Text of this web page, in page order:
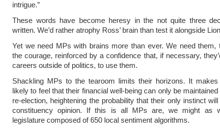
intrigue.”
These words have become heresy in the not quite three
written. We’d rather atrophy Ross’ brain than test it alongside
Yet we need MPs with brains more than ever. We need them,
the courage, reinforced by a confidence that, if necessary,
careers outside of politics, to use them.
Shackling MPs to the tearoom limits their horizons. It
likely to feel that their financial well-being can only be
re-election, heightening the probability that their only instinct
constituency opinion. If this is all MPs are, we might as
legislature composed of 650 local sentiment algorithms.